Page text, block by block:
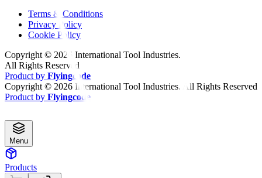
Terms & Conditions
Privacy Policy
Cookie Policy
Copyright © 2026 International Tool Industries.
All Rights Reserved
Product by Flyingcode
Copyright © 2026 International Tool Industries. All Rights Reserved
Product by Flyingcode
Menu
Products